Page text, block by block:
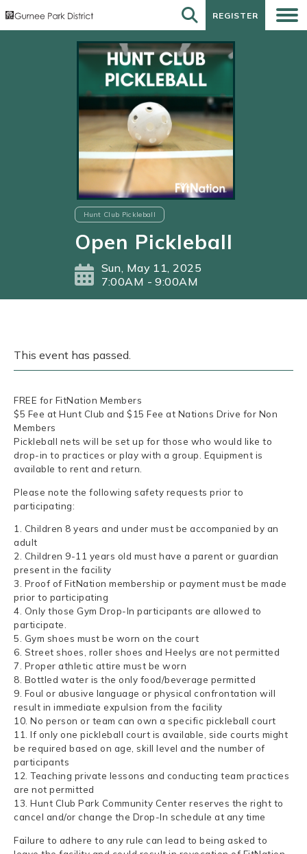
REGISTER
REGISTER
Hunt Club Pickleball
Open Pickleball
Sun, May 11, 2025
7:00AM - 9:00AM
This event has passed.
FREE for FitNation Members
$5 Fee at Hunt Club and $15 Fee at Nations Drive for Non
Members
Pickleball nets will be set up for those who would like to
drop-in to practices or play with a group. Equipment is
available to rent and return.
Please note the following safety requests prior to
participating:
1. Children 8 years and under must be accompanied by an
adult
2. Children 9-11 years old must have a parent or guardian
present in the facility
3. Proof of FitNation membership or payment must be made
prior to participating
4. Only those Gym Drop-In participants are allowed to
participate.
5. Gym shoes must be worn on the court
6. Street shoes, roller shoes and Heelys are not permitted
7. Proper athletic attire must be worn
8. Bottled water is the only food/beverage permitted
9. Foul or abusive language or physical confrontation will
result in immediate expulsion from the facility
10. No person or team can own a specific pickleball court
11. If only one pickleball court is available, side courts might
be required based on age, skill level and the number of
participants
12. Teaching private lessons and conducting team practices
are not permitted
13. Hunt Club Park Community Center reserves the right to
cancel and/or change the Drop-In schedule at any time
Failure to adhere to any rule can lead to being asked to